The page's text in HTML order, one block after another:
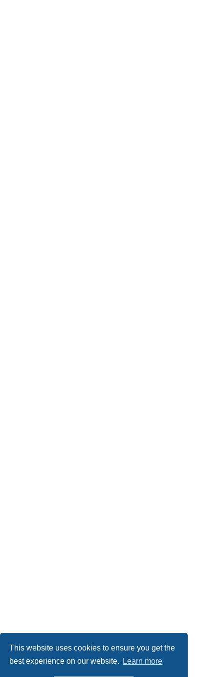
This website uses cookies to ensure you get the
best experience on our website.
Learn more